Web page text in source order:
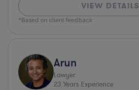
VIEW DETAILS
*Based on client feedback
Arun
Lawyer
23 Years Experience